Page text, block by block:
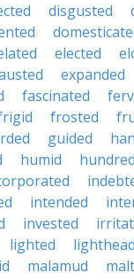
disgusted
elected
expanded
fascinated
frosted
guided
humid hundred
intended
invested
lighted
malamud